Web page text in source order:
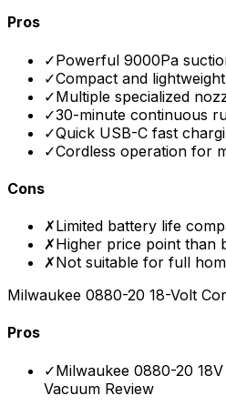
Pros
✓Powerful 9000Pa
✓Compact and
✓Multiple specialized
✓30-minute continuous
✓Quick USB-C fast
✓Cordless operation for
Cons
✗Limited battery life
✗Higher price point than
✗Not suitable for full
Milwaukee 0880-20 18-Volt
Pros
✓Milwaukee 0880-20
Vacuum Review